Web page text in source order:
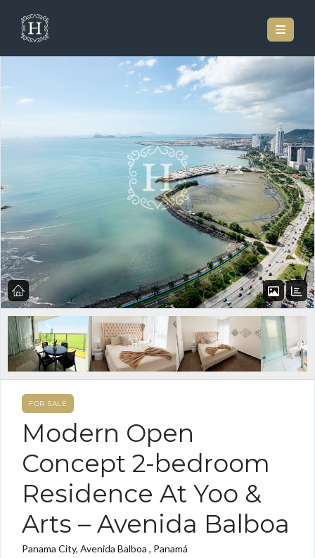
Avenida Balboa
FOR SALE
Modern Open
Concept 2-bedroom
Residence At Yoo &
Arts – Avenida Balboa
Panama City, Avenida Balboa , Panamá